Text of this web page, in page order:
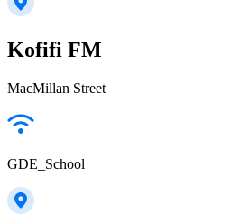
Kofifi FM
MacMillan Street
GDE_School